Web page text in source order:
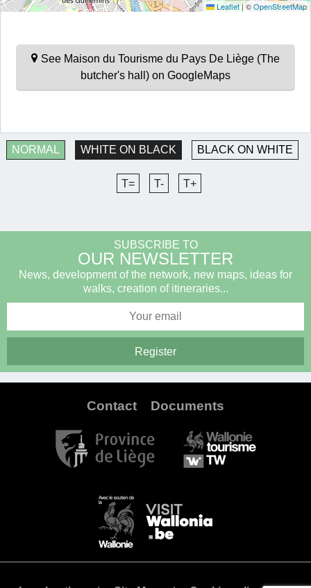
Leaflet|©OpenStreetMap
See Maison du Tourisme du Pays De Liège (The
butcher's hall) on GoogleMaps
NORMAL WHITE ON BLACK BLACK ON WHITE
T= T- T+
SUBSCRIBE TO
OUR NEWSLETTER
News, development of the network, new maps, ideas for
walks, creation of itineraries...
Contact Documents